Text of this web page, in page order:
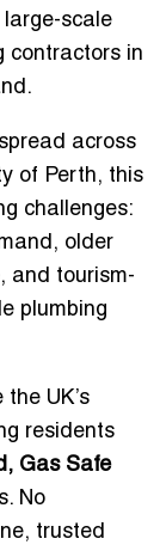
large-scale
contractors in
across
of Perth, this
challenges:
older
and tourism-
plumbing
UK’s
residents
Gas Safe
No
trusted